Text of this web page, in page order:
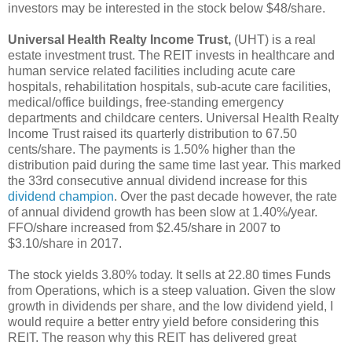
investors may be interested in the stock below $48/share.
Universal Health Realty Income Trust, (UHT) is a real
estate investment trust. The REIT invests in healthcare and
human service related facilities including acute care
hospitals, rehabilitation hospitals, sub-acute care facilities,
medical/office buildings, free-standing emergency
departments and childcare centers. Universal Health Realty
Income Trust raised its quarterly distribution to 67.50
cents/share. The payments is 1.50% higher than the
distribution paid during the same time last year. This marked
the 33rd consecutive annual dividend increase for this
dividend champion. Over the past decade however, the rate
of annual dividend growth has been slow at 1.40%/year.
FFO/share increased from $2.45/share in 2007 to
$3.10/share in 2017.
The stock yields 3.80% today. It sells at 22.80 times Funds
from Operations, which is a steep valuation. Given the slow
growth in dividends per share, and the low dividend yield, I
would require a better entry yield before considering this
REIT. The reason why this REIT has delivered great